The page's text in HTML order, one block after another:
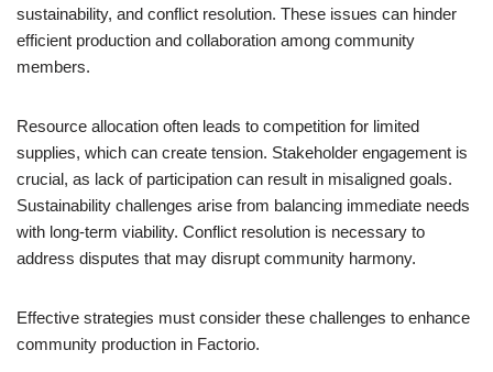
sustainability, and conflict resolution. These issues can hinder
efficient production and collaboration among community
members.
Resource allocation often leads to competition for limited
supplies, which can create tension. Stakeholder engagement is
crucial, as lack of participation can result in misaligned goals.
Sustainability challenges arise from balancing immediate needs
with long-term viability. Conflict resolution is necessary to
address disputes that may disrupt community harmony.
Effective strategies must consider these challenges to enhance
community production in Factorio.